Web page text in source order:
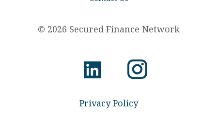
© 2026 Secured Finance Network
Privacy Policy